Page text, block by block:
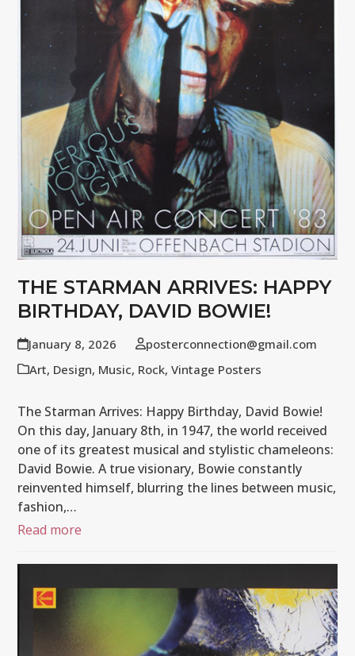
THE STARMAN ARRIVES: HAPPY
BIRTHDAY, DAVID BOWIE!
January 8, 2026
posterconnection@gmail.com
Art, Design, Music, Rock,Vintage Posters
The Starman Arrives: Happy Birthday, David Bowie!
On this day, January 8th, in 1947, the world received
one of its greatest musical and stylistic chameleons:
David Bowie. A true visionary, Bowie constantly
reinvented himself, blurring the lines between music,
fashion,…
Read more